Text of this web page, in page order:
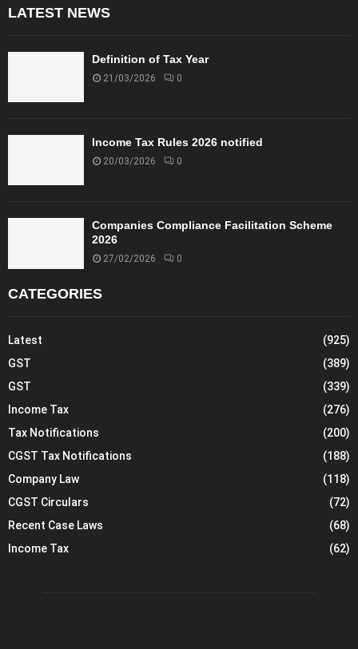
LATEST NEWS
Definition of Tax Year
21/03/2026 0
Income Tax Rules 2026 notified
20/03/2026 0
Companies Compliance Facilitation Scheme
2026
27/02/2026 0
CATEGORIES
Latest
(925)
GST
(389)
GST
(339)
Income Tax
(276)
Tax Notifications
(200)
CGST Tax Notifications
(188)
Company Law
(118)
CGST Circulars
(72)
Recent Case Laws
(68)
Income Tax
(62)